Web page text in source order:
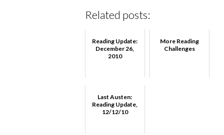
Related posts:
Reading Update:
December 26,
2010
More Reading
Challenges
Last Austen:
Reading Update,
12/12/10